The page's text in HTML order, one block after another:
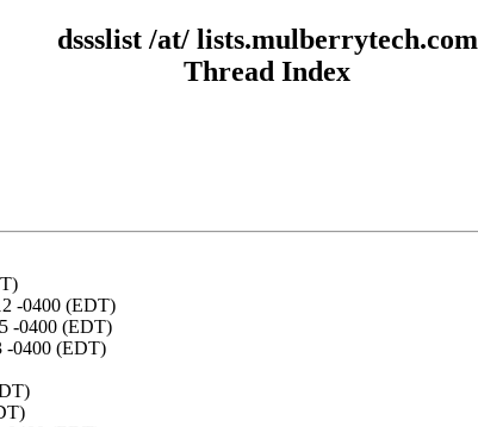
dssslist /at/ lists.mulberrytech.com
Thread Index
-0400 (EDT)
-0400 (EDT)
-0400 (EDT)